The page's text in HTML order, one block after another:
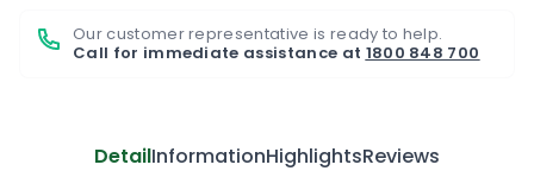
Our customer representative is ready to help.
Call for immediate assistance at 1800 848 700
DetailInformationHighlightsReviews